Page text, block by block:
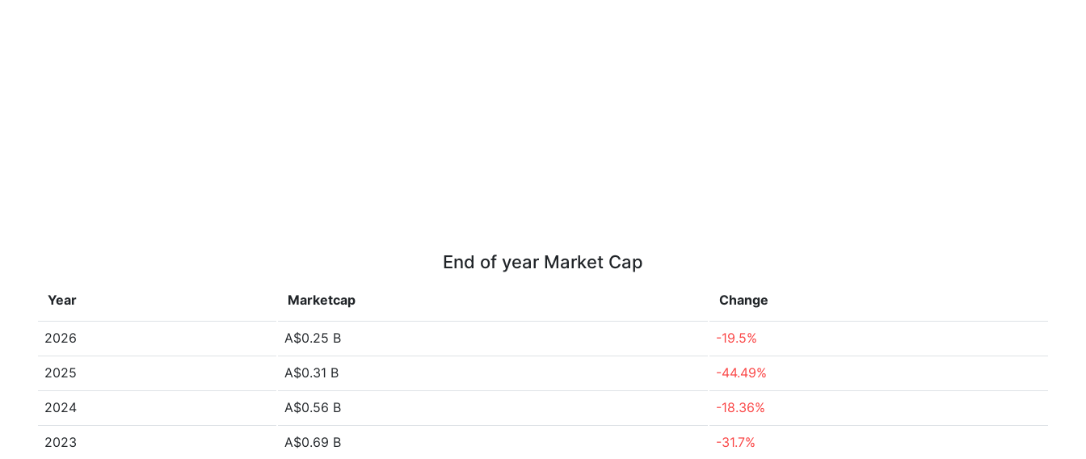
End of year Market Cap
Year Marketcap Change
2026 A$0.25 B -19.5%
2025 A$0.31 B -44.49%
2024 A$0.56 B -18.36%
2023 A$0.69 B -31.7%